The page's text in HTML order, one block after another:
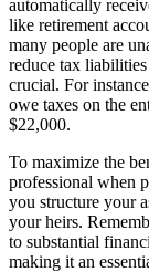
automatically
like retirement
many people are
reduce tax
crucial. For
owe taxes on the
$22,000.
To maximize the
professional when
you structure your
your heirs.
to substantial
making it an